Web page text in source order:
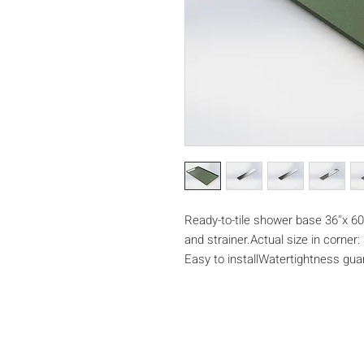
Ready-to-tile shower base 36''x
and strainer.Actual size in
Easy to installWatertightness